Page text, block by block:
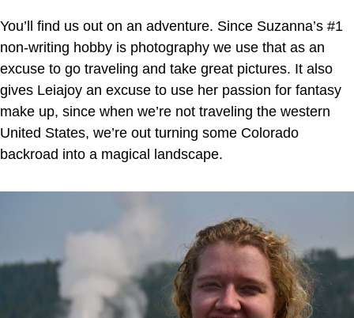
You’ll find us out on an adventure. Since Suzanna’s #1
non-writing hobby is photography we use that as an
excuse to go traveling and take great pictures. It also
gives Leiajoy an excuse to use her passion for fantasy
make up, since when we’re not traveling the western
United States, we’re out turning some Colorado
backroad into a magical landscape.